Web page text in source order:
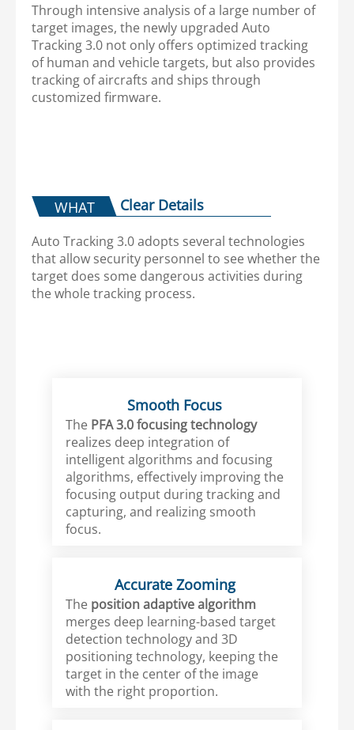
Through intensive analysis of a large number of
target images, the newly upgraded Auto
Tracking 3.0 not only offers optimized tracking
of human and vehicle targets, but also provides
tracking of aircrafts and ships through
customized firmware.
WHAT Clear Details
Auto Tracking 3.0 adopts several technologies
that allow security personnel to see whether the
target does some dangerous activities during
the whole tracking process.
Smooth Focus
The PFA 3.0 focusing technology
realizes deep integration of
intelligent algorithms and focusing
algorithms, effectively improving the
focusing output during tracking and
capturing, and realizing smooth
focus.
Accurate Zooming
The position adaptive algorithm
merges deep learning-based target
detection technology and 3D
positioning technology, keeping the
target in the center of the image
with the right proportion.